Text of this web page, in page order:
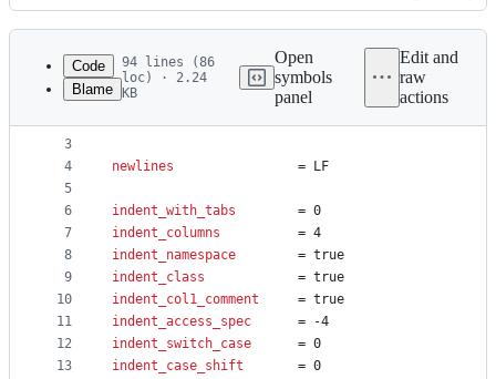
Latest
commit
History
metadata
controls
Code
Blame
94 lines (86
loc) · 2.24
KB
Open
symbols
panel
Edit and
raw
actions
1
2
3
4
5
6
7
8
9
10
11
12
13
set FOR foreach
set WORD slots
newlines
				= LF
indent_with_tabs
		= 0
indent_columns
			= 4
indent_namespace
		= true
indent_class
			= true
indent_col1_comment
		= true
indent_access_spec
		= -4
indent_switch_case
		= 0
indent_case_shift
		= 0